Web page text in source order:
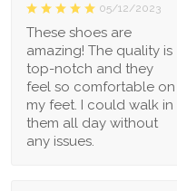
05/12/2023
These shoes are
amazing! The quality is
top-notch and they
feel so comfortable on
my feet. I could walk in
them all day without
any issues.